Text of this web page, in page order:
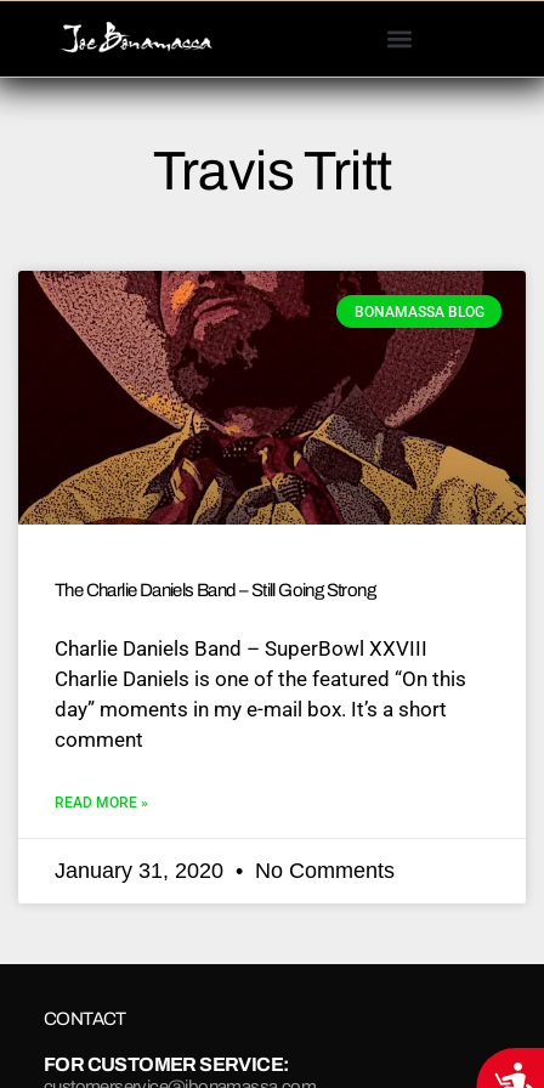
This
website
Travis Tritt
BONAMASSA BLOG
The Charlie Daniels Band – Still Going Strong
Charlie Daniels Band – SuperBowl XXVIII
Charlie Daniels is one of the featured “On this
day” moments in my e-mail box. It’s a short
comment
READ MORE »
January 31, 2020 No Comments
CONTACT
FOR CUSTOMER SERVICE: